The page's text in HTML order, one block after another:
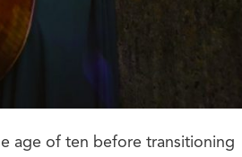
age of ten before transitioning